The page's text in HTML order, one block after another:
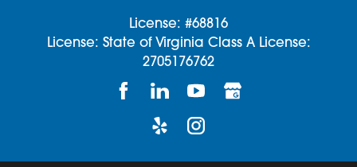
License: #68816
License: State of Virginia Class A License:
2705176762